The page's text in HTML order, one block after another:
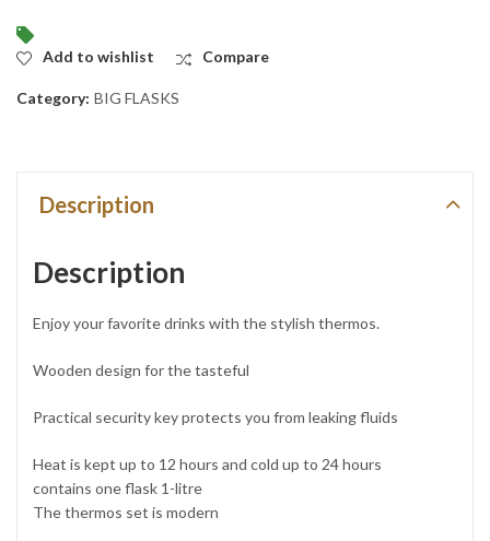
Add to wishlist Compare
Category: BIG FLASKS
Description
Description
Enjoy your favorite drinks with the stylish thermos.
Wooden design for the tasteful
Practical security key protects you from leaking fluids
Heat is kept up to 12 hours and cold up to 24 hours
contains one flask 1-litre
The thermos set is modern